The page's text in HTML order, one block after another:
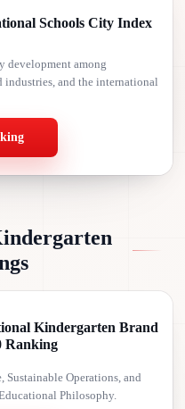
Schools City Index
development among
and the international
Kindergarten Brand
Ranking
Operations, and
Philosophy.